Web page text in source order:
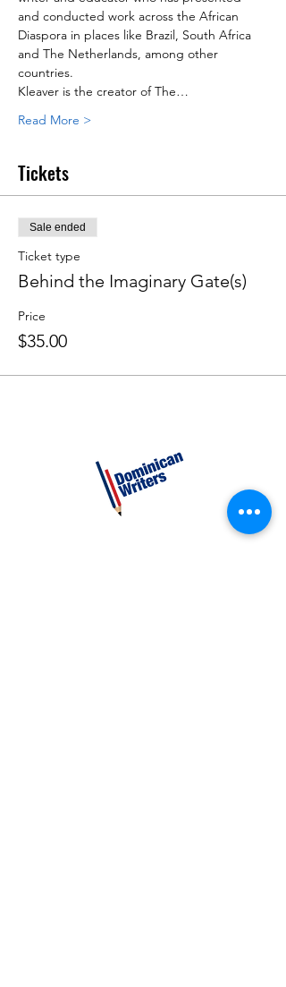
and conducted work across the African
Diaspora in places like Brazil, South Africa
and The Netherlands, among other
countries.
Kleaver is the creator of The…
Read More >
Tickets
Sale ended
Ticket type
Behind the Imaginary Gate(s)
Price
$35.00